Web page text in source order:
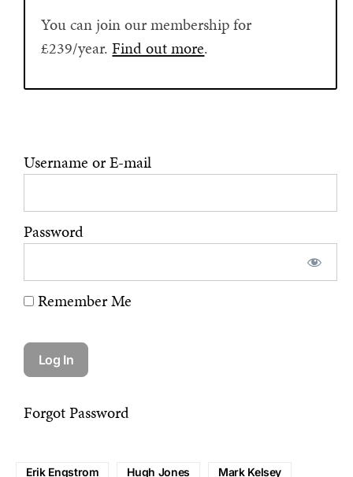
You can join our membership for
£239/year.Find out more.
Username or E-mail
Password
Remember Me
Forgot Password
Erik Engstrom Hugh Jones Mark Kelsey